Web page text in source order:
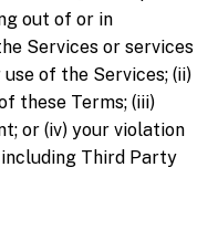
out of or in
Services or services
of the Services; (ii)
these Terms; (iii)
or (iv) your violation
Third Party